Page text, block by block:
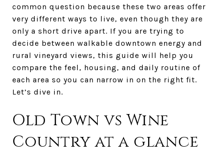
common question because these two areas offer
very different ways to live, even though they are
only a short drive apart. If you are trying to
decide between walkable downtown energy and
rural vineyard views, this guide will help you
compare the feel, housing, and daily routine of
each area so you can narrow in on the right fit.
Let’s dive in.
Old Town vs Wine
Country at a glance